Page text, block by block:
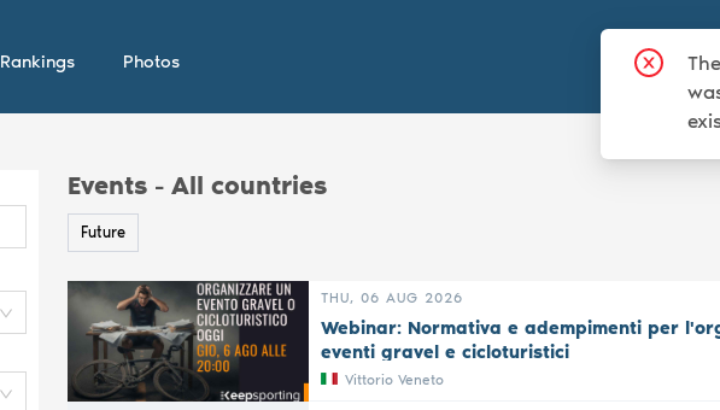
Rankings Photos
Events - All countries
Future
THU, 06 AUG 2026
Webinar: Normativa e adempimenti per
eventi gravel e cicloturistici
Vittorio Veneto